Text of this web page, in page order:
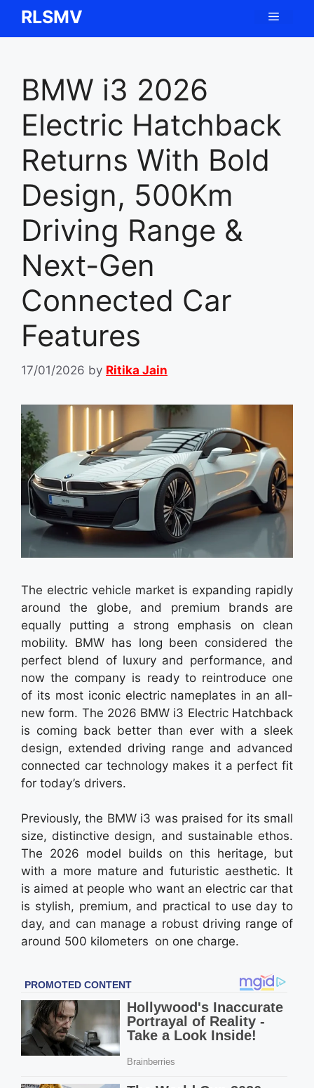
SkipRLSMV Menu
BMW i3 2026
Electric Hatchback
Returns With Bold
Design, 500Km
Driving Range &
Next-Gen
Connected Car
Features
17/01/2026 by Ritika Jain
The electric vehicle market is expanding rapidly
around the globe, and premium brands are
equally putting a strong emphasis on clean
mobility. BMW has long been considered the
perfect blend of luxury and performance, and
now the company is ready to reintroduce one
of its most iconic electric nameplates in an all-
new form. The 2026 BMW i3 Electric Hatchback
is coming back better than ever with a sleek
design, extended driving range and advanced
connected car technology makes it a perfect fit
for today’s drivers.
Previously, the BMW i3 was praised for its small
size, distinctive design, and sustainable ethos.
The 2026 model builds on this heritage, but
with a more mature and futuristic aesthetic. It
is aimed at people who want an electric car that
is stylish, premium, and practical to use day to
day, and can manage a robust driving range of
around 500 kilometers on one charge.